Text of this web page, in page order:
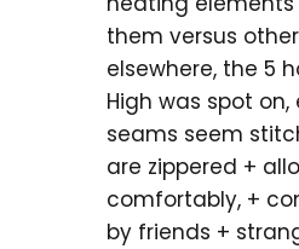
them versus
elsewhere, the 5
High was spot
seams seem
are zippered +
comfortably, +
by friends +